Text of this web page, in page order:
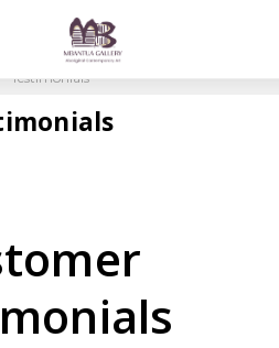
Testimonials